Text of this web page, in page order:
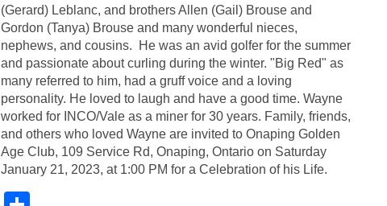
(Gerard) Leblanc, and brothers Allen (Gail) Brouse and
Gordon (Tanya) Brouse and many wonderful nieces,
nephews, and cousins. He was an avid golfer for the summer
and passionate about curling during the winter. "Big Red" as
many referred to him, had a gruff voice and a loving
personality. He loved to laugh and have a good time. Wayne
worked for INCO/Vale as a miner for 30 years. Family, friends,
and others who loved Wayne are invited to Onaping Golden
Age Club, 109 Service Rd, Onaping, Ontario on Saturday
January 21, 2023, at 1:00 PM for a Celebration of his Life.